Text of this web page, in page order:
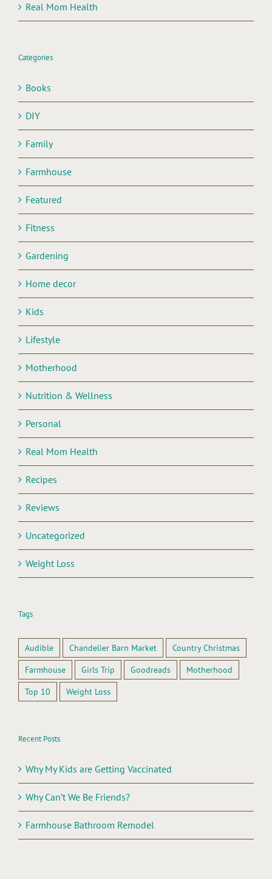
Real Mom Health
Categories
Books
DIY
Family
Farmhouse
Featured
Fitness
Gardening
Home decor
Kids
Lifestyle
Motherhood
Nutrition & Wellness
Personal
Real Mom Health
Recipes
Reviews
Uncategorized
Weight Loss
Tags
Audible Chandelier Barn Market
Country Christmas
Farmhouse
Girls Trip Goodreads
Motherhood
Top 10
Weight Loss
Recent Posts
Why My Kids are Getting Vaccinated
Why Can’t We Be Friends?
Farmhouse Bathroom Remodel